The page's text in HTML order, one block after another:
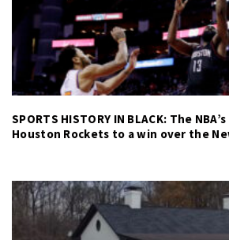
SPORTS HISTORY IN BLACK: The
Houston Rockets to a win over the